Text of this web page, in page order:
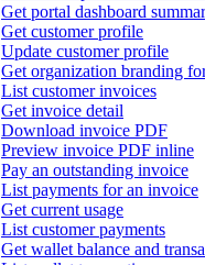
Get portal dashboard
Get customer profile
Update customer profile
Get organization branding
List customer invoices
Get invoice detail
Download invoice PDF
Preview invoice PDF inline
Pay an outstanding invoice
List payments for an invoice
Get current usage
List customer payments
Get wallet balance and